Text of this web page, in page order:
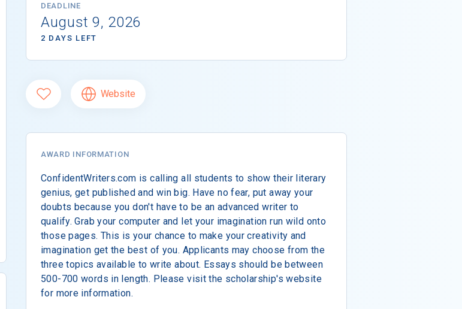
DEADLINE
August 9, 2026
2 DAYS LEFT
Website
AWARD INFORMATION
ConfidentWriters.com is calling all students to show their literary
genius, get published and win big. Have no fear, put away your
doubts because you don't have to be an advanced writer to
qualify. Grab your computer and let your imagination run wild onto
those pages. This is your chance to make your creativity and
imagination get the best of you. Applicants may choose from the
three topics available to write about. Essays should be between
500-700 words in length. Please visit the scholarship's website
for more information.